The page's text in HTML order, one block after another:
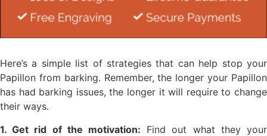
Here’s a simple list of strategies that can help stop your
Papillon from barking. Remember, the longer your Papillon
has had barking issues, the longer it will require to change
their ways.
1. Get rid of the motivation: Find out what they your